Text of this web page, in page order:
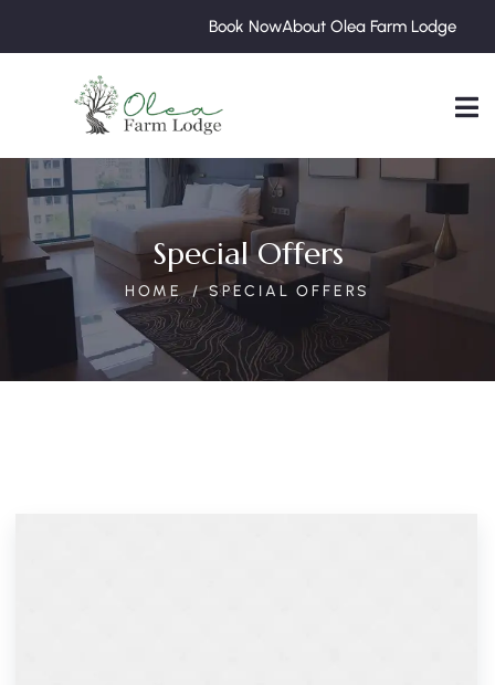
Book NowAbout Olea Farm Lodge
Special Offers
HOME SPECIAL OFFERS